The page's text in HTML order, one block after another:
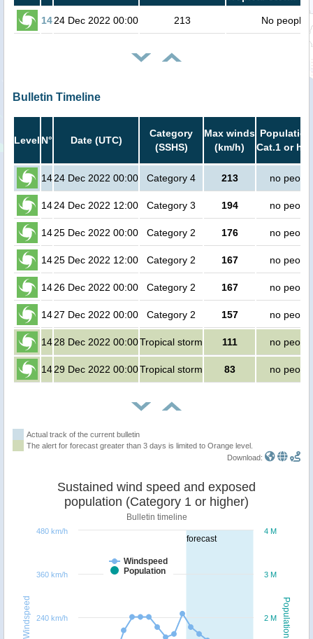
1424 Dec 2022 00:00 213 No people
Bulletin Timeline
Level N° Date (UTC)
Category
(SSHS)
Max winds
(km/h)
Cat.1 or
1424 Dec 2022 00:00 Category 4 213 no people
1424 Dec 2022 12:00 Category 3 194 no people
1425 Dec 2022 00:00 Category 2 176 no people
1425 Dec 2022 12:00 Category 2 167 no people
1426 Dec 2022 00:00 Category 2 167 no people
1427 Dec 2022 00:00 Category 2 157 no people
1428 Dec 2022 00:00Tropical storm 111 no people
1429 Dec 2022 00:00Tropical storm 83 no people
Actual track of the current bulletin
The alert for forecast greater than 3 days is limited to Orange level.
Download:
forecast
Population
Windspeed
Sustained wind speed and exposed
population (Category 1 or higher)
Bulletin timeline
Windspeed
Population
2 M
3 M
4 M
240 km/h
360 km/h
480 km/h